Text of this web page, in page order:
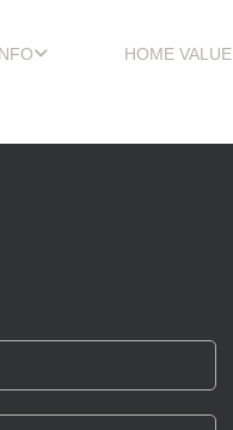
HOME VALUE